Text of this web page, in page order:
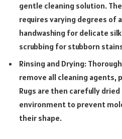
gentle cleaning solution.
requires varying degrees of
handwashing for delicate
scrubbing for stubborn
Rinsing and Drying:
remove all cleaning agents,
Rugs are then carefully
environment to prevent
their shape.